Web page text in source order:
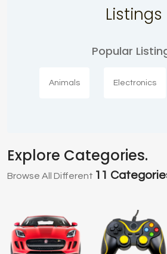
Listings
Popular
Animals Electronics
Explore Categories.
Browse All Different 11